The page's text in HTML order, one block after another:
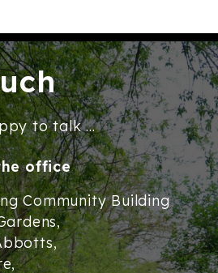
to talk ...
office
Community Building